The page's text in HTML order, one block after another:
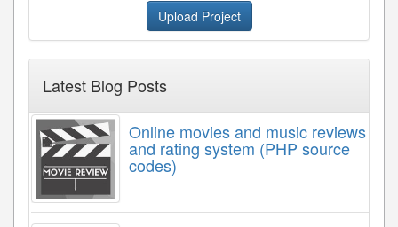
Upload Project
Latest Blog Posts
Online movies and music reviews
and rating system (PHP source
codes)